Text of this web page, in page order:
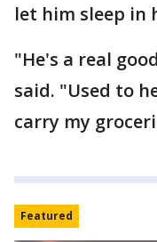
let him sleep in
"He's a real
said. "Used to
carry my
Featured